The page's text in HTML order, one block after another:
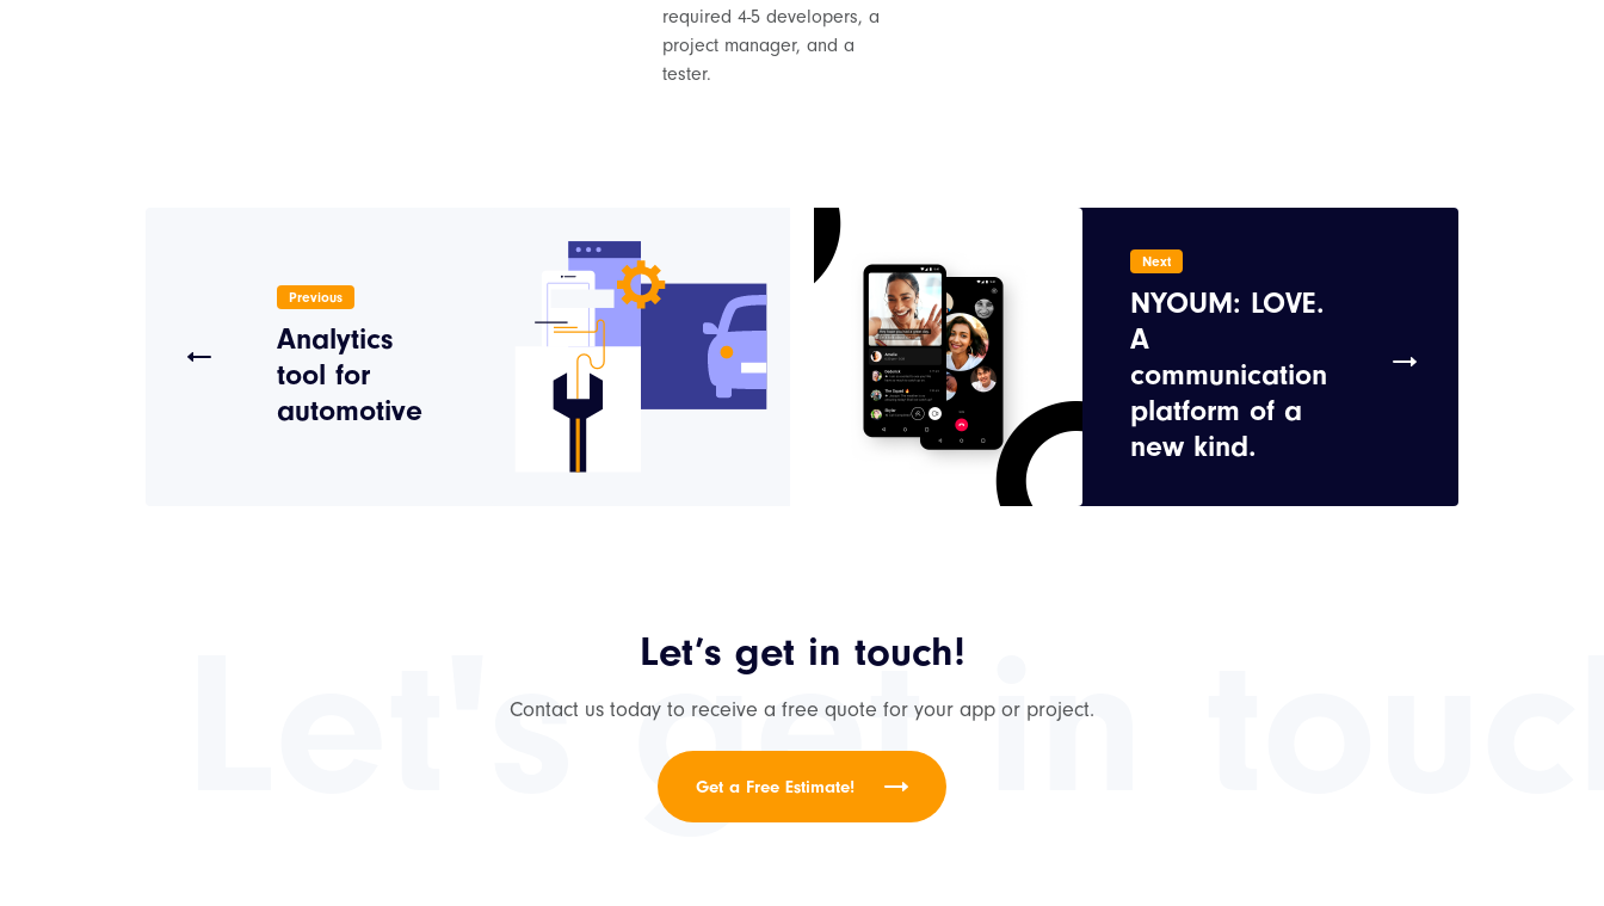
required 4-5 developers, a
project manager, and a
tester.
Previous
Analytics
tool for
automotive
Next
NYOUM: LOVE.
A
communication
platform of a
new kind.
Let's get in
Let’s get in touch!
Contact us today to receive a free quote for your app or project.
Get a Free Estimate!